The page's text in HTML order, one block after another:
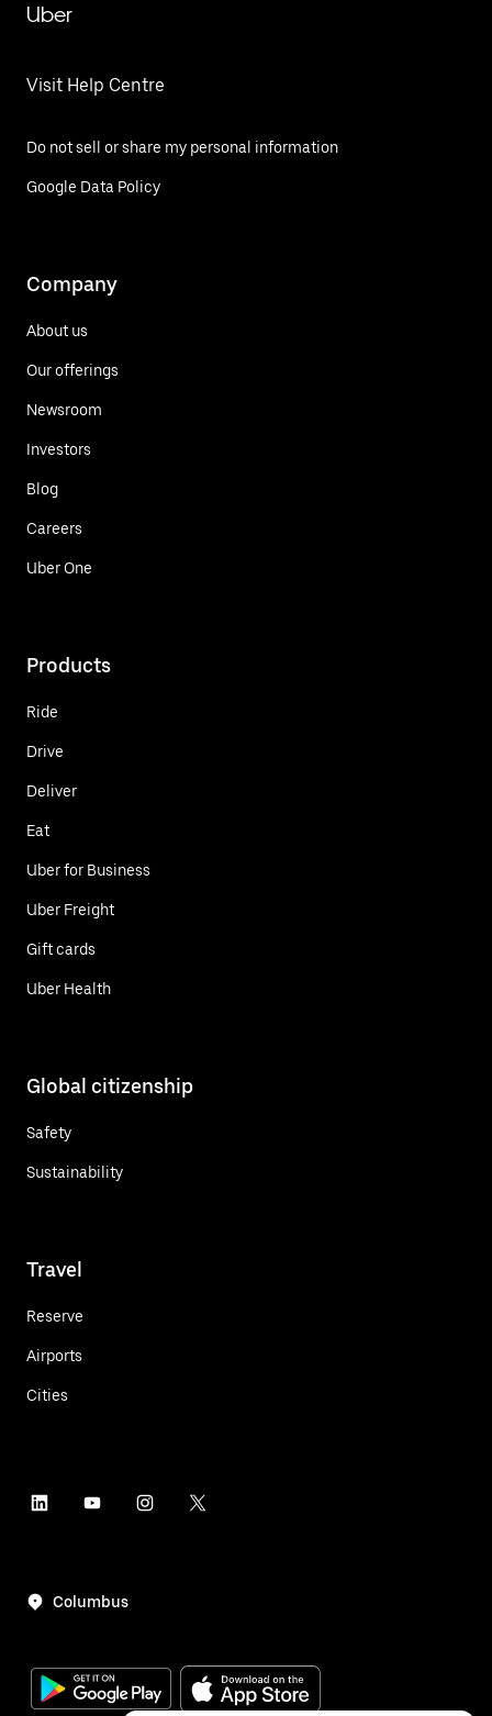
Uber
Visit Help Centre
Do not sell or share my personal information
Google Data Policy
Company
About us
Our offerings
Newsroom
Investors
Blog
Careers
Uber One
Products
Ride
Drive
Deliver
Eat
Uber for Business
Uber Freight
Gift cards
Uber Health
Global citizenship
Safety
Sustainability
Travel
Reserve
Airports
Cities
Columbus